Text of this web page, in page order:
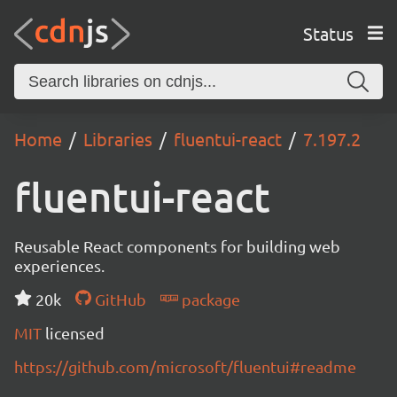
Status
Home Libraries fluentui-react 7.197.2
fluentui-react
Reusable React components for building web
experiences.
20k
GitHub
package
MIT licensed
https://github.com/microsoft/fluentui#readme